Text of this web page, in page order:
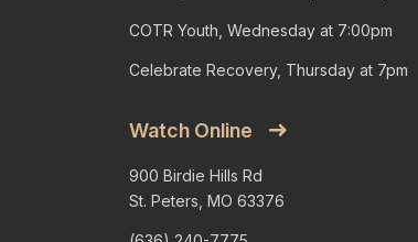
COTR Youth, Wednesday at 7:00pm
Celebrate Recovery, Thursday at 7pm
Watch Online
900 Birdie Hills Rd
St. Peters, MO 63376